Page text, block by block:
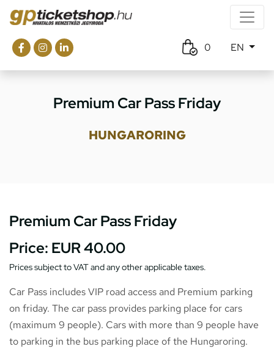
0 EN
Premium Car Pass Friday
HUNGARORING
Premium Car Pass Friday
Price: EUR 40.00
Prices subject to VAT and any other applicable taxes.
Car Pass includes VIP road access and Premium parking
on friday. The car pass provides parking place for cars
(maximum 9 people). Cars with more than 9 people have
to parking in the bus parking place of the Hungaroring.